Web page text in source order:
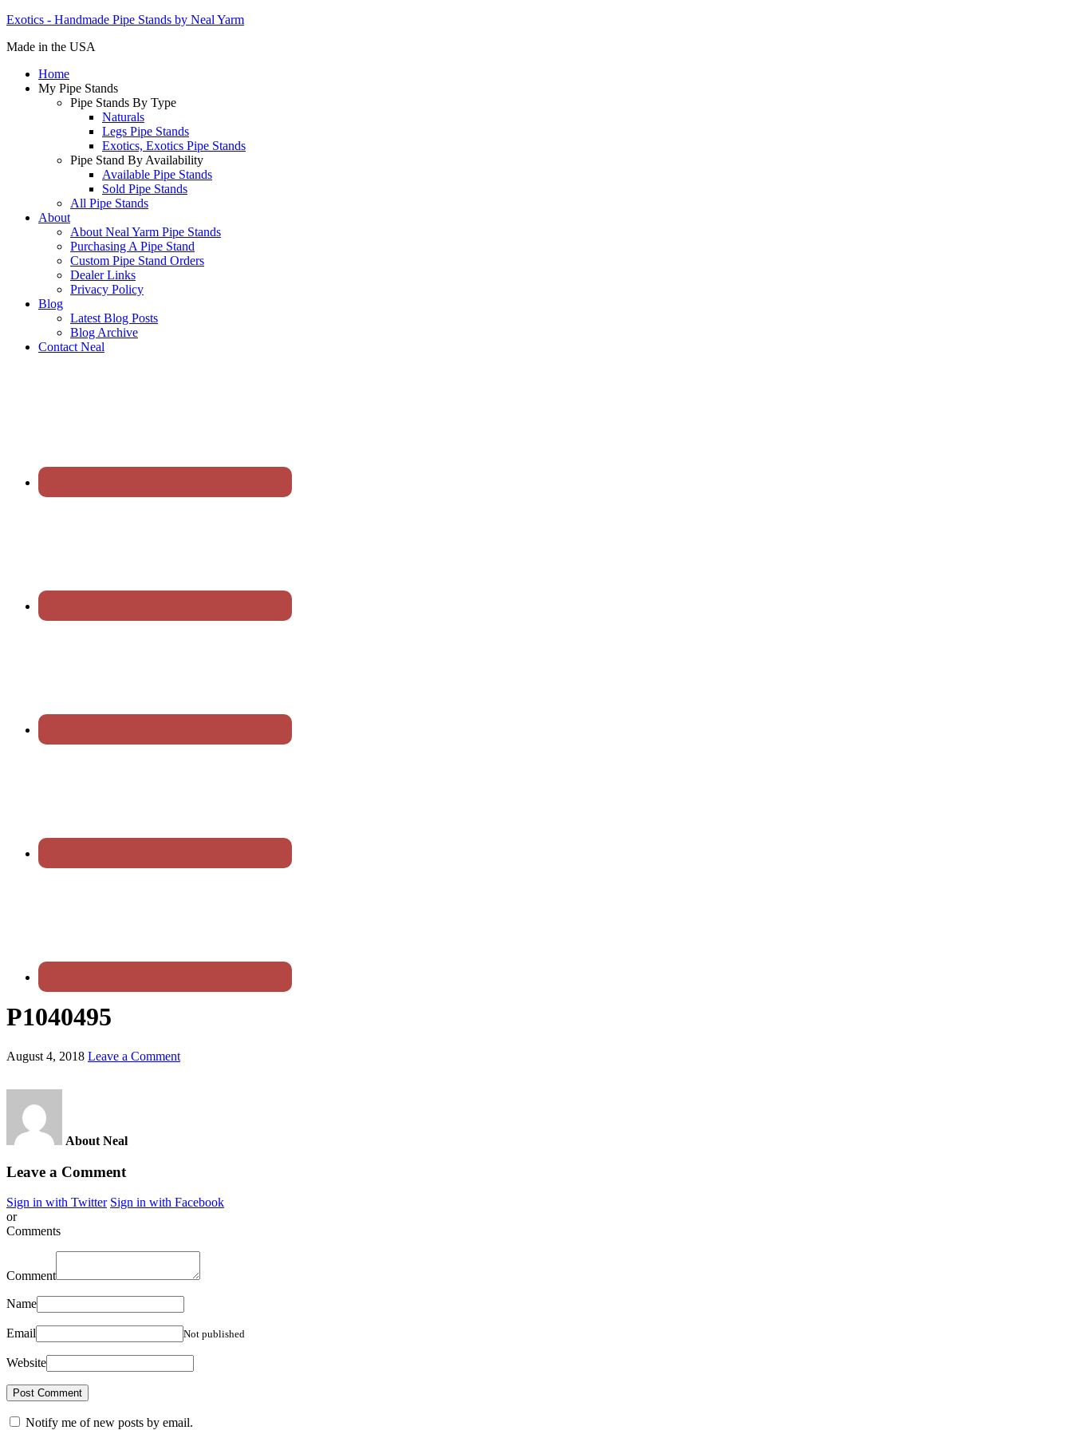
Exotics - Handmade Pipe Stands by Neal Yarm
Made in the USA
Home
My Pipe Stands
Pipe Stands By Type
Naturals
Legs Pipe Stands
Exotics, Exotics Pipe Stands
Pipe Stand By Availability
Available Pipe Stands
Sold Pipe Stands
All Pipe Stands
About
About Neal Yarm Pipe Stands
Purchasing A Pipe Stand
Custom Pipe Stand Orders
Dealer Links
Privacy Policy
Blog
Latest Blog Posts
Blog Archive
Contact Neal
P1040495
August 4, 2018 Leave a Comment
About Neal
Leave a Comment
Sign in with Twitter Sign in with Facebook
or
Comments
Comment
Name
Email Not published
Website
Notify me of new posts by email.